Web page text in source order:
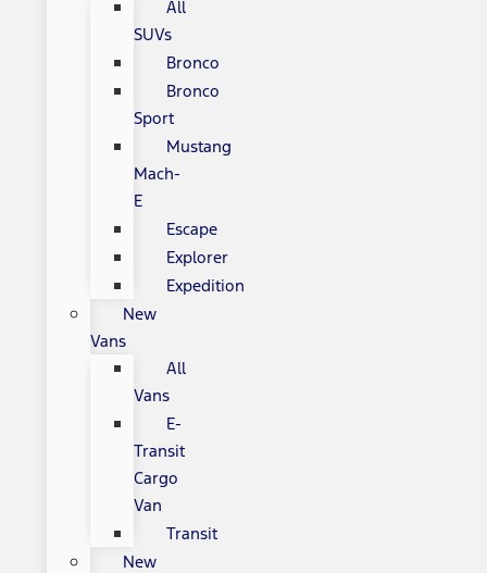
All
SUVs
Bronco
Bronco
Sport
Mustang
Mach-
E
Escape
Explorer
Expedition
New
Vans
All
Vans
E-
Transit
Cargo
Van
Transit
New